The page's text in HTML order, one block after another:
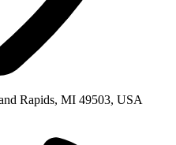
Rapids, MI 49503, USA